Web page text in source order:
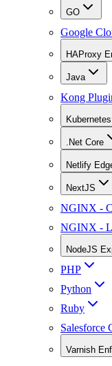
GO
Google
HAProxy
Java
Kong
Kubernetes
.Net Core
Netlify
NextJS
NGINX -
NGINX -
NodeJS
PHP
Python
Ruby
Salesforce
Varnish